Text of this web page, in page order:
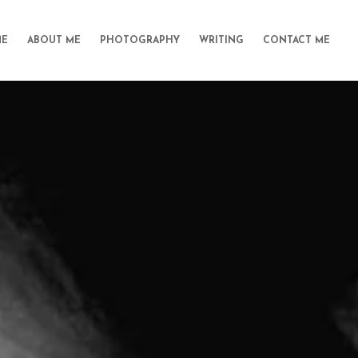
ABOUT ME PHOTOGRAPHY WRITING CONTACT ME